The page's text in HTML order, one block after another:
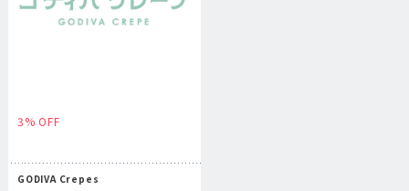
3% OFF
GODIVA Crepes